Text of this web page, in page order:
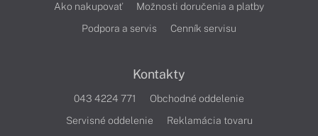
Ako nakupovať
Možnosti doručenia a platby
Podpora a servis
Cenník servisu
Kontakty
043 4224 771
Obchodné oddelenie
Servisné oddelenie
Reklamácia tovaru